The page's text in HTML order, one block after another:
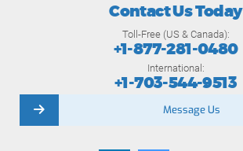
Contact Us Today
Toll-Free (US & Canada):
+1-877-281-0480
International:
+1-703-544-9513
Message Us